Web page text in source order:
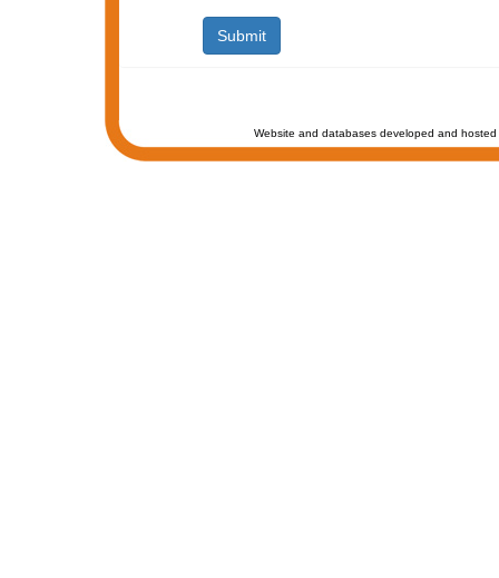
Website and databases developed and